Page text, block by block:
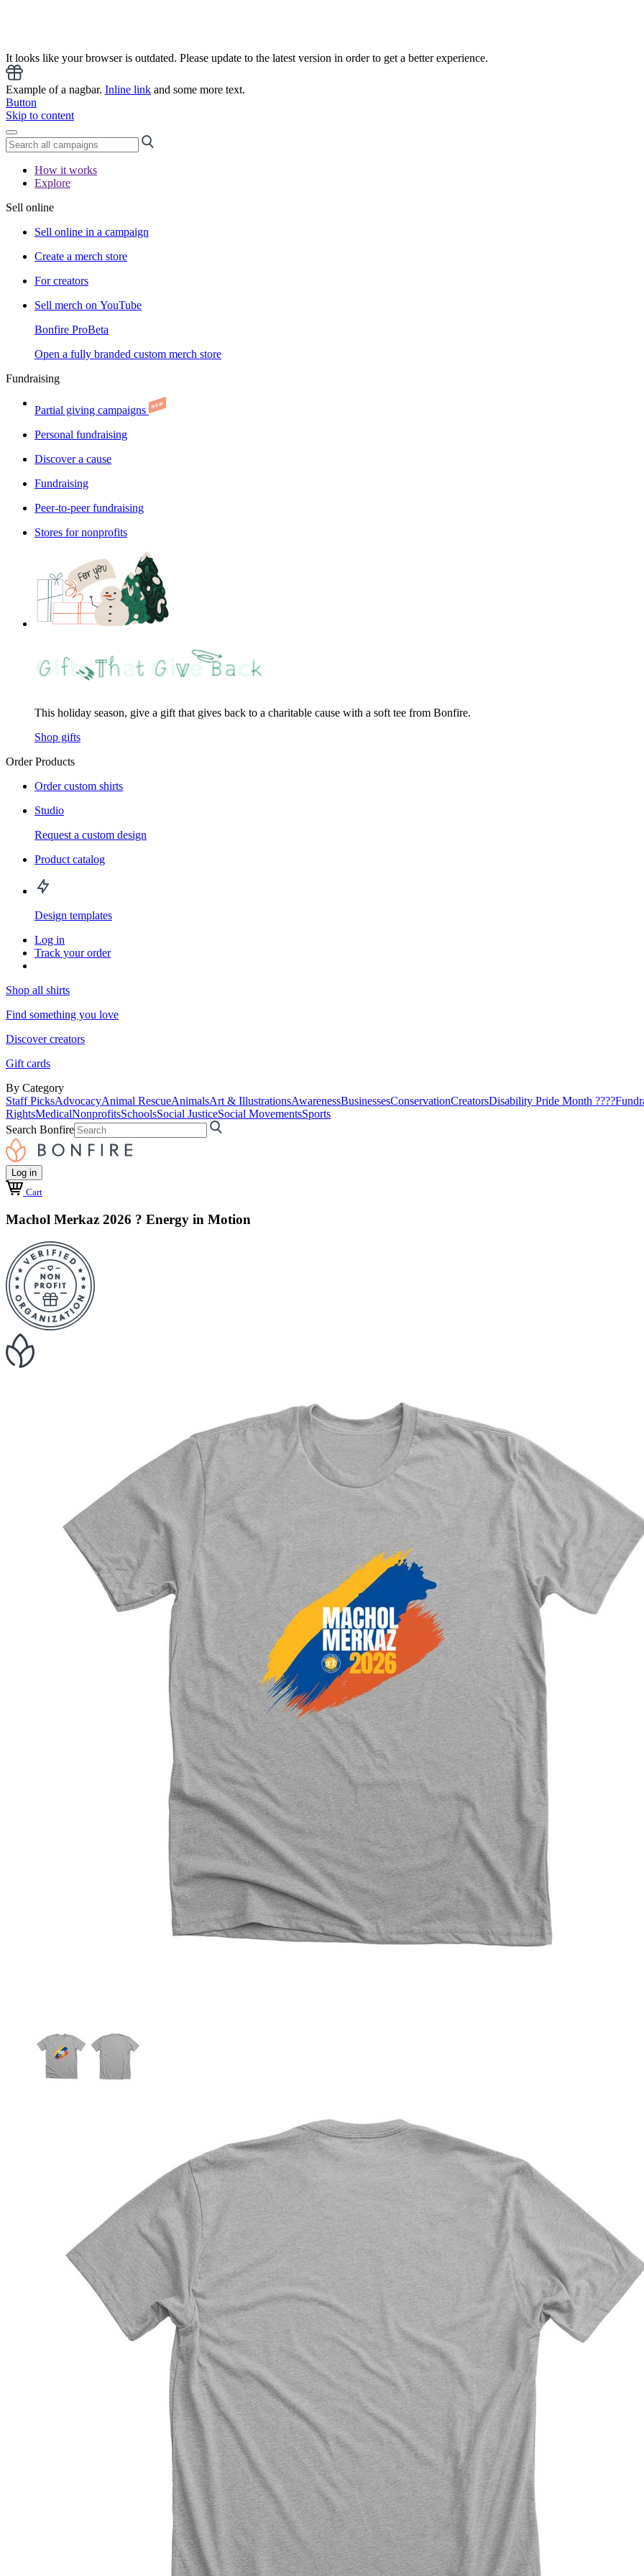
It looks like your browser is outdated. Please update to the latest version in order to get a better experience.
Example of a nagbar. Inline link and some more text.
Button
Skip to content
How it works
Explore
Sell online
Sell online in a campaign
Create a merch store
For creators
Sell merch on YouTube
Bonfire ProBeta
Open a fully branded custom merch store
Fundraising
Partial giving campaigns
Personal fundraising
Discover a cause
Fundraising
Peer-to-peer fundraising
Stores for nonprofits
This holiday season, give a gift that gives back to a charitable cause with a soft tee from Bonfire.
Shop gifts
Order Products
Order custom shirts
Studio
Request a custom design
Product catalog
Design templates
Log in
Track your order
Shop all shirts
Find something you love
Discover creators
Gift cards
By Category
Staff PicksAdvocacyAnimal RescueAnimalsArt & IllustrationsAwarenessBusinessesConservationCreatorsDisability Pride Month ????
RightsMedicalNonprofitsSchoolsSocial JusticeSocial MovementsSports
Search Bonfire
Log in
Cart
Machol Merkaz 2026 ? Energy in Motion